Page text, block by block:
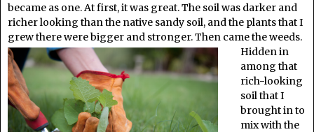
became as one. At first, it was great. The soil was darker and
richer looking than the native sandy soil, and the plants that I
grew there were bigger and stronger. Then came the weeds.
Hidden in
among that
rich-looking
soil that I
brought in to
mix with the